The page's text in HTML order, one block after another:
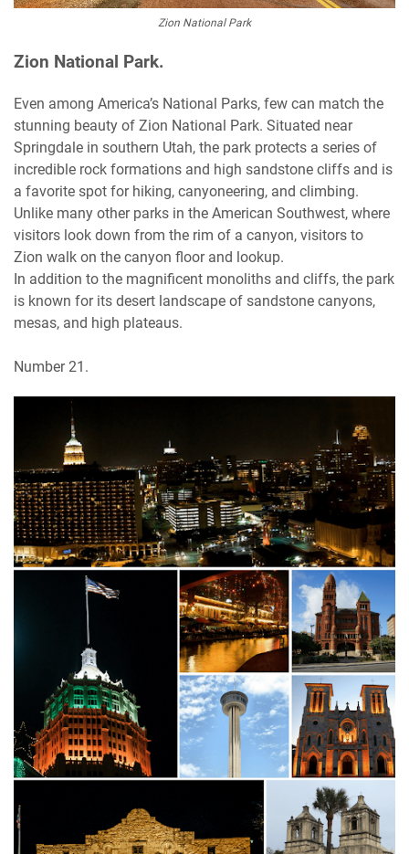
Zion National Park
Zion National Park.
Even among America’s National Parks, few can match the
stunning beauty of Zion National Park. Situated near
Springdale in southern Utah, the park protects a series of
incredible rock formations and high sandstone cliffs and is
a favorite spot for hiking, canyoneering, and climbing.
Unlike many other parks in the American Southwest, where
visitors look down from the rim of a canyon, visitors to
Zion walk on the canyon floor and lookup.
In addition to the magnificent monoliths and cliffs, the park
is known for its desert landscape of sandstone canyons,
mesas, and high plateaus.
Number 21.